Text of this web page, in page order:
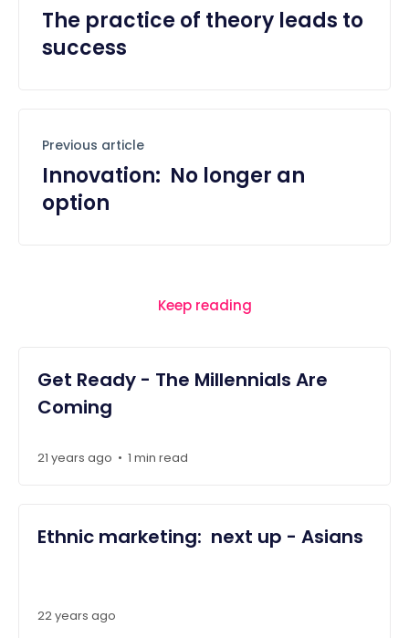
The practice of theory leads to
success
Previous article
Innovation: No longer an
option
Keep reading
Get Ready - The Millennials Are
Coming
21 years ago • 1 min read
Ethnic marketing: next up - Asians
22 years ago